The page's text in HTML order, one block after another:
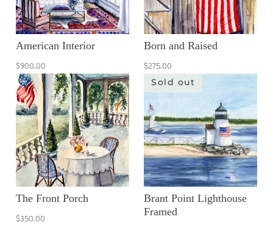
American Interior
$900.00
Born and Raised
$275.00
The Front Porch
$350.00
Sold out
Brant Point Lighthouse
Framed